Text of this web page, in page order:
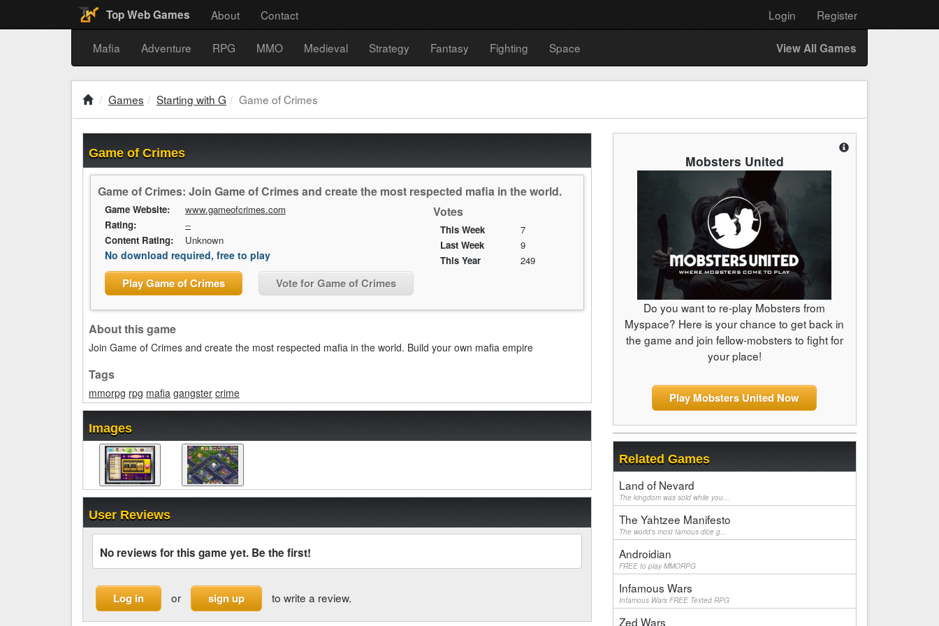
Top Web Games About Contact Login Register
Mafia Adventure RPG MMO Medieval Strategy Fantasy Fighting Space View All Games
Games Starting with G Game of Crimes
Game of Crimes
Game of Crimes: Join Game of Crimes and create the most respected mafia in the world.
Votes
This Week
7
Last Week
9
This Year
249
Game Website:
www.gameofcrimes.com
Rating:
--
Content Rating:
Unknown
No download required, free to play
Play Game of Crimes Vote for Game of Crimes
About this game
Join Game of Crimes and create the most respected mafia in the world. Build your own mafia empire
Tags
mmorpg rpg mafia gangster crime
Images
User Reviews
No reviews for this game yet. Be the first!
Log in or sign up to write a review.
Mobsters United
Do you want to re-play Mobsters from
Myspace? Here is your chance to get back in
the game and join fellow-mobsters to fight for
your place!
Play Mobsters United Now
Related Games
Land of Nevard
The kingdom was sold while you...
The Yahtzee Manifesto
The world's most famous dice g...
Androidian
FREE to play MMORPG
Infamous Wars
Infamous Wars FREE Texted RPG
Zed Wars